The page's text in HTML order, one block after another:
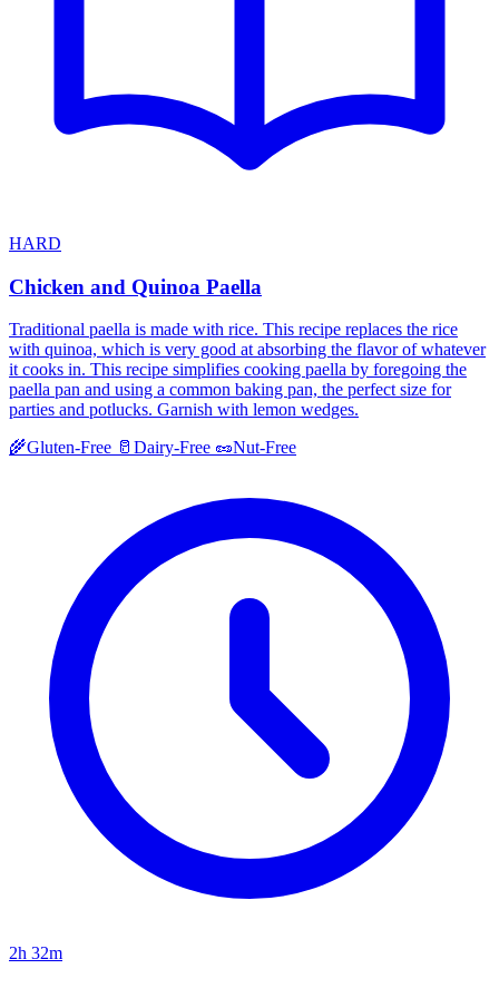
HARD
Chicken and Quinoa Paella
Traditional paella is made with rice. This recipe replaces the rice
with quinoa, which is very good at absorbing the flavor of whatever
it cooks in. This recipe simplifies cooking paella by foregoing the
paella pan and using a common baking pan, the perfect size for
parties and potlucks. Garnish with lemon wedges.
🌾Gluten-Free 🥛 Dairy-Free 🥜Nut-Free
2h 32m